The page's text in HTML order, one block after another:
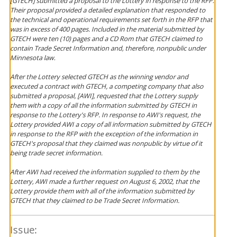
Their proposal provided a detailed explanation that responded to
the technical and operational requirements set forth in the RFP that
was in excess of 400 pages. Included in the material submitted by
GTECH were ten (10) pages and a CD Rom that GTECH claimed to
contain Trade Secret Information and, therefore, nonpublic under
Minnesota law.
After the Lottery selected GTECH as the winning vendor and
executed a contract with GTECH, a competing company that also
submitted a proposal, [AWI], requested that the Lottery supply
them with a copy of all the information submitted by GTECH in
response to the Lottery's RFP. In response to AWI's request, the
Lottery provided AWI a copy of all information submitted by GTECH
in response to the RFP with the exception of the information in
GTECH's proposal that they claimed was nonpublic by virtue of it
being trade secret information.
After AWI had received the information supplied to them by the
Lottery, AWI made a further request on August 6, 2002, that the
Lottery provide them with all of the information submitted by
GTECH that they claimed to be Trade Secret Information.
Issue: